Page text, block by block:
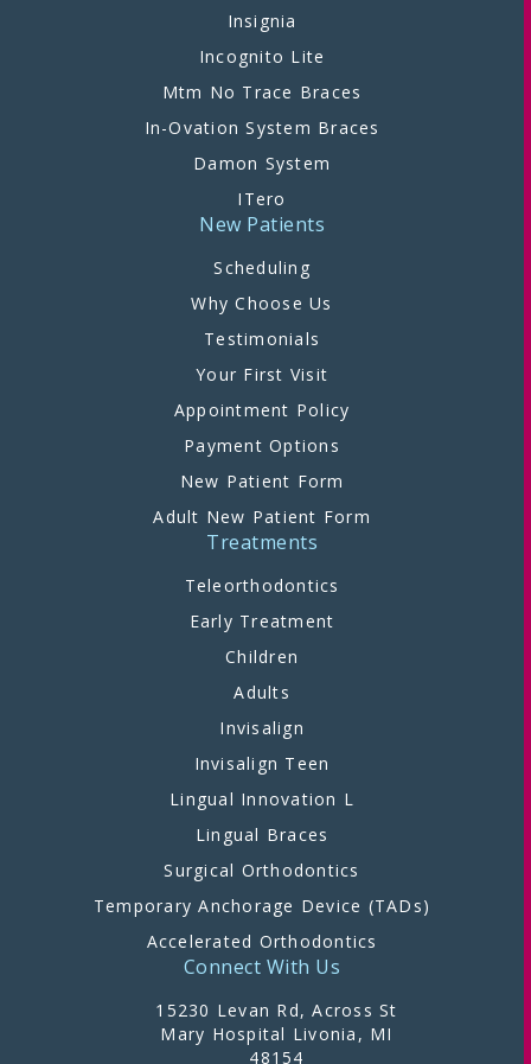
Insignia
Incognito Lite
Mtm No Trace Braces
In-Ovation System Braces
Damon System
ITero
New Patients
Scheduling
Why Choose Us
Testimonials
Your First Visit
Appointment Policy
Payment Options
New Patient Form
Adult New Patient Form
Treatments
Teleorthodontics
Early Treatment
Children
Adults
Invisalign
Invisalign Teen
Lingual Innovation L
Lingual Braces
Surgical Orthodontics
Temporary Anchorage Device (TADs)
Accelerated Orthodontics
Connect With Us
15230 Levan Rd, Across St
Mary Hospital Livonia, MI
48154